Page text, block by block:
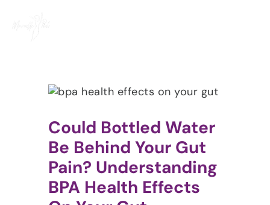
Could Bottled Water
Be Behind Your Gut
Pain? Understanding
BPA Health Effects